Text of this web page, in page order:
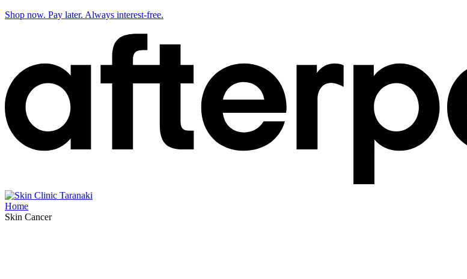
Shop now. Pay later. Always interest-free.
Home
Skin Cancer